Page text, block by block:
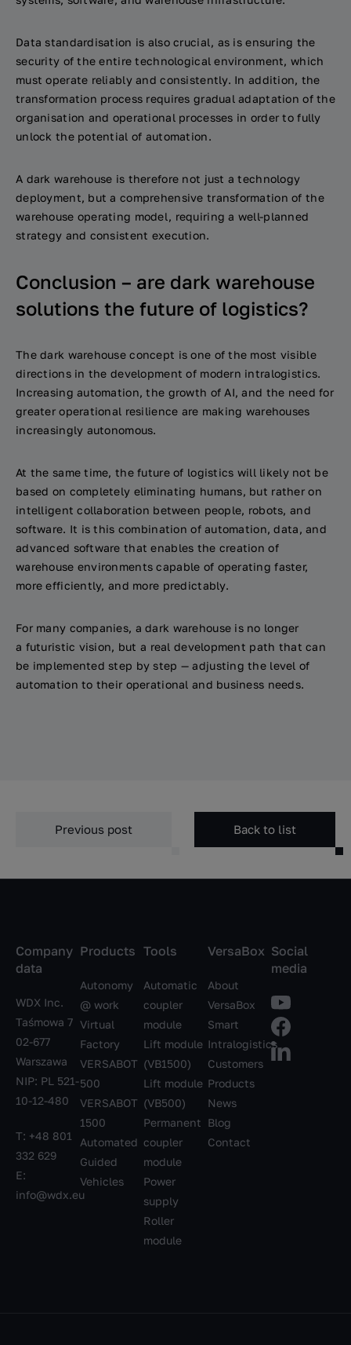
Data standardisation is also crucial, as is ensuring the
security of the entire technological environment, which
must operate reliably and consistently. In addition, the
transformation process requires gradual adaptation of the
organisation and operational processes in order to fully
unlock the potential of automation.
A dark warehouse is therefore not just a technology
deployment, but a comprehensive transformation of the
warehouse operating model, requiring a well-planned
strategy and consistent execution.
Conclusion – are dark warehouse
solutions the future of logistics?
The dark warehouse concept is one of the most visible
directions in the development of modern intralogistics.
Increasing automation, the growth of AI, and the need for
greater operational resilience are making warehouses
increasingly autonomous.
At the same time, the future of logistics will likely not be
based on completely eliminating humans, but rather on
intelligent collaboration between people, robots, and
software. It is this combination of automation, data, and
advanced software that enables the creation of
warehouse environments capable of operating faster,
more efficiently, and more predictably.
For many companies, a dark warehouse is no longer
a futuristic vision, but a real development path that can
be implemented step by step — adjusting the level of
automation to their operational and business needs.
Previous post Back to list
Company
data
WDX Inc.
Taśmowa 7
02-677
Warszawa
NIP: PL 521-
10-12-480
T: +48 801
332 629
E:
info@wdx.eu
Products
Autonomy
@ work
Virtual
Factory
VERSABOT
500
VERSABOT
1500
Automated
Guided
Vehicles
Tools
Automatic
coupler
module
Lift module
(VB1500)
Lift module
(VB500)
Permanent
coupler
module
Power
supply
Roller
module
VersaBox
About
VersaBox
Smart
Intralogistics
Customers
Products
News
Blog
Contact
Social
media